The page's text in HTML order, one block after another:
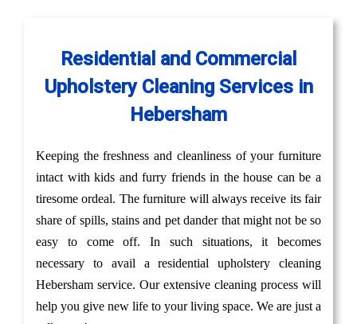
Residential and Commercial
Upholstery Cleaning Services in
Hebersham
Keeping the freshness and cleanliness of your furniture
intact with kids and furry friends in the house can be a
tiresome ordeal. The furniture will always receive its fair
share of spills, stains and pet dander that might not be so
easy to come off. In such situations, it becomes
necessary to avail a residential upholstery cleaning
Hebersham service. Our extensive cleaning process will
help you give new life to your living space. We are just a